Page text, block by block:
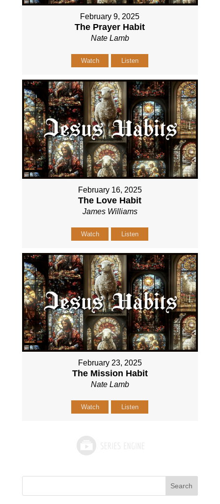
February 9, 2025
The Prayer Habit
Nate Lamb
Watch Listen
February 16, 2025
The Love Habit
James Williams
Watch Listen
February 23, 2025
The Mission Habit
Nate Lamb
Watch Listen